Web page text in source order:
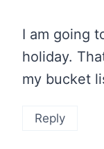
I am going
holiday.
my bucket
Reply